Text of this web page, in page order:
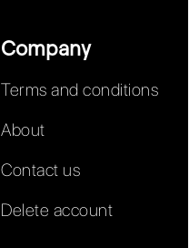
Company
Terms and conditions
About
Contact us
Delete account